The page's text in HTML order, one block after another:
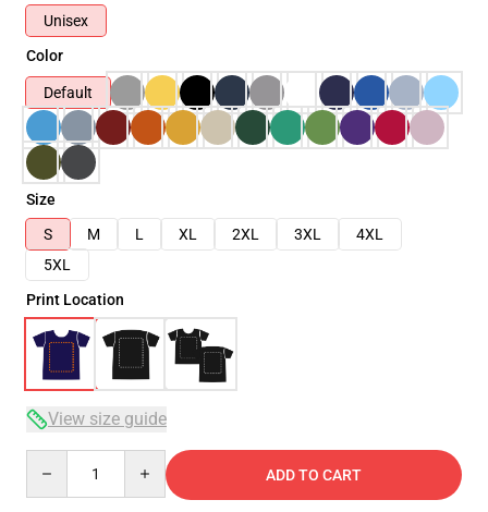
Unisex
Color
Default
Size
S
M L XL 2XL 3XL
4XL
5XL
Print Location
View size guide
ADD TO CART